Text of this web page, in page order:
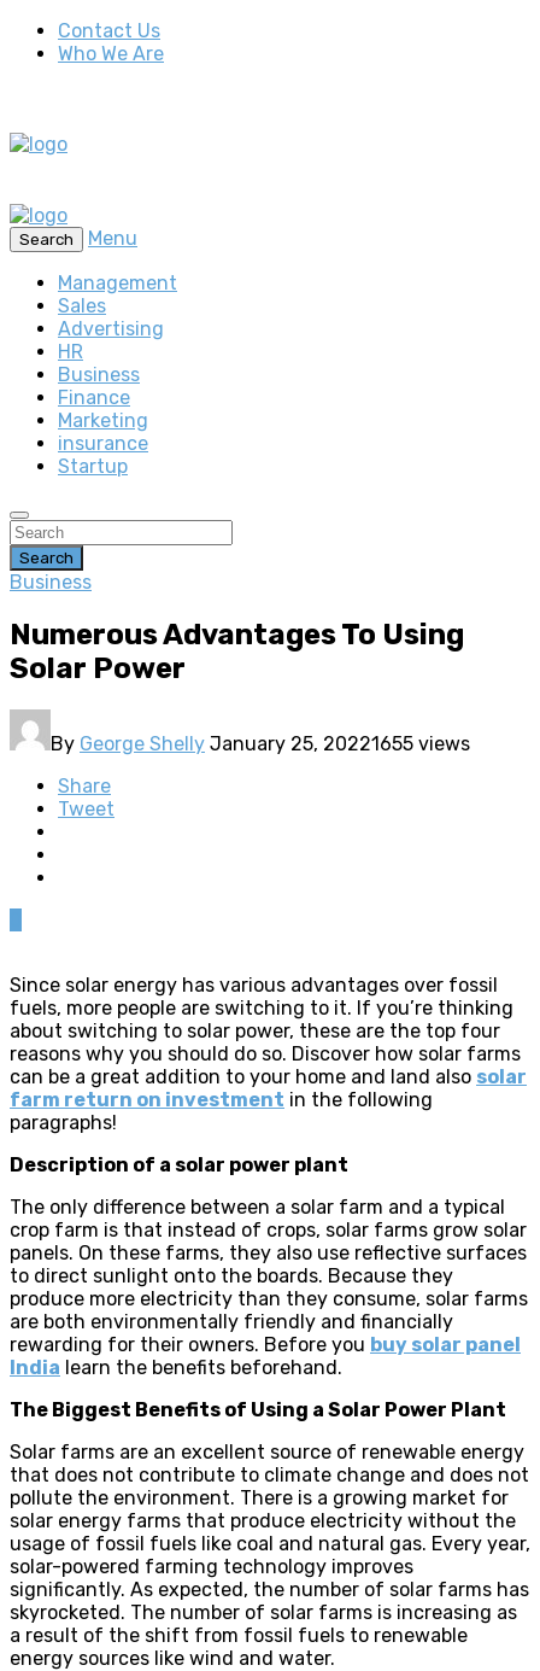
Contact Us
Who We Are
Search
Menu
Management
Sales
Advertising
HR
Business
Finance
Marketing
insurance
Startup
Search
Business
Numerous Advantages To Using
Solar Power
By George Shelly January 25, 20221655 views
Share
Tweet
Since solar energy has various advantages over fossil
fuels, more people are switching to it. If you’re thinking
about switching to solar power, these are the top four
reasons why you should do so. Discover how solar farms
can be a great addition to your home and land also solar
farm return on investment in the following
paragraphs!
Description of a solar power plant
The only difference between a solar farm and a typical
crop farm is that instead of crops, solar farms grow solar
panels. On these farms, they also use reflective surfaces
to direct sunlight onto the boards. Because they
produce more electricity than they consume, solar farms
are both environmentally friendly and financially
rewarding for their owners. Before you buy solar panel
India learn the benefits beforehand.
The Biggest Benefits of Using a Solar Power Plant
Solar farms are an excellent source of renewable energy
that does not contribute to climate change and does not
pollute the environment. There is a growing market for
solar energy farms that produce electricity without the
usage of fossil fuels like coal and natural gas. Every year,
solar-powered farming technology improves
significantly. As expected, the number of solar farms has
skyrocketed. The number of solar farms is increasing as
a result of the shift from fossil fuels to renewable
energy sources like wind and water.